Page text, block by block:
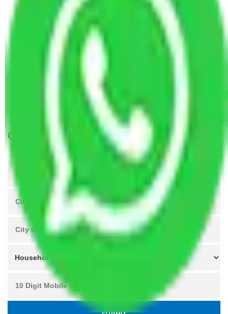
Packers and Movers Rewari to Kalyan &
Dombivali
Packers and Movers Lucknow to Kalyan Dombivli
Packers and Movers Kanpur to Kalyan Dombivli
Packers and Movers Agra to Kalyan Dombivli
Packers and Movers Coimbatore to Kalyan
Get A Free Quotes